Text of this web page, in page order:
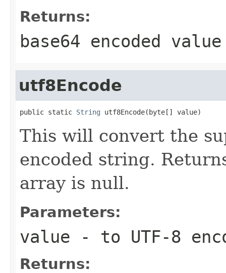
Returns:
base64 encoded value
utf8Encode
public static String utf8Encode(byte[] value)
This will convert the
encoded string.
array is null.
Parameters:
value - to UTF-8
Returns: